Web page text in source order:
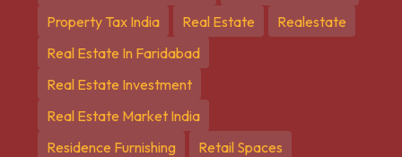
Property Tax India
Real Estate
Realestate
Real Estate In Faridabad
Real Estate Investment
Real Estate Market India
Residence Furnishing
Retail Spaces